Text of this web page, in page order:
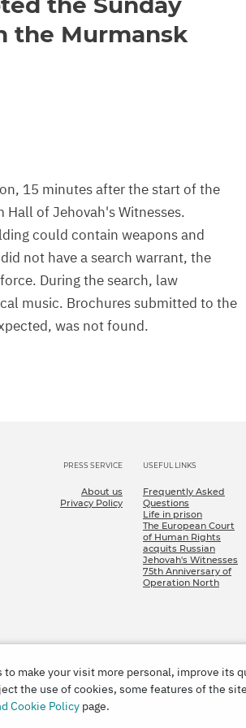
the Murmansk
15 minutes after the start of the
of Jehovah's Witnesses.
could contain weapons and
not have a search warrant, the
During the search, law
music. Brochures submitted to the
was not found.
PRESS SERVICE
About us
Privacy Policy
USEFUL LINKS
Frequently Asked
Questions
Life in prison
The European Court
of Human Rights
acquits Russian
Jehovah's Witnesses
75th Anniversary of
Operation North
make your visit more personal, improve its
the use of cookies, some features of the
Cookie Policy page.